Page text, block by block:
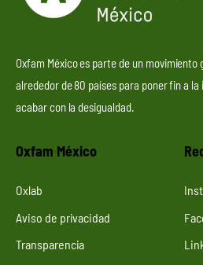
Oxfam México es parte de un movimiento
alrededor de 80 países para poner fin a
acabar con la desigualdad.
Oxfam México
Oxlab
Aviso de privacidad
Transparencia